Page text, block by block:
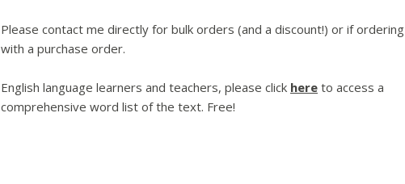
Please contact me directly for bulk orders (and a discount!) or if ordering
with a purchase order.
English language learners and teachers, please click here to access a
comprehensive word list of the text. Free!